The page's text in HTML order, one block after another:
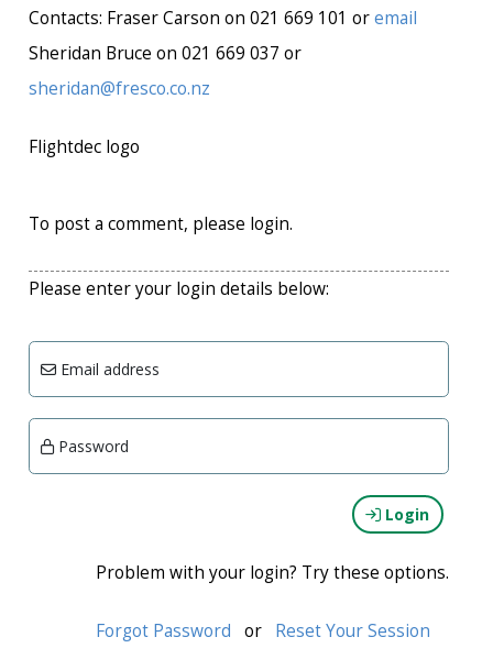
Contacts: Fraser Carson on 021 669 101 oremail
Sheridan Bruce on 021 669 037 or
sheridan@fresco.co.nz
Flightdec logo
To post a comment, please login.
Please enter your login details below:
Email address
Password
Login
Problem with your login? Try these options.
Forgot Password or Reset Your Session